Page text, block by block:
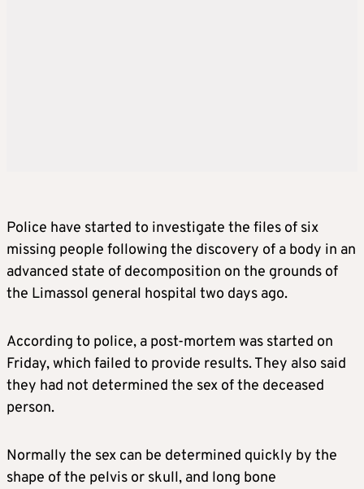
Police have started to investigate the files of six
missing people following the discovery of a body in an
advanced state of decomposition on the grounds of
the Limassol general hospital two days ago.
According to police, a post-mortem was started on
Friday, which failed to provide results. They also said
they had not determined the sex of the deceased
person.
Normally the sex can be determined quickly by the
shape of the pelvis or skull, and long bone